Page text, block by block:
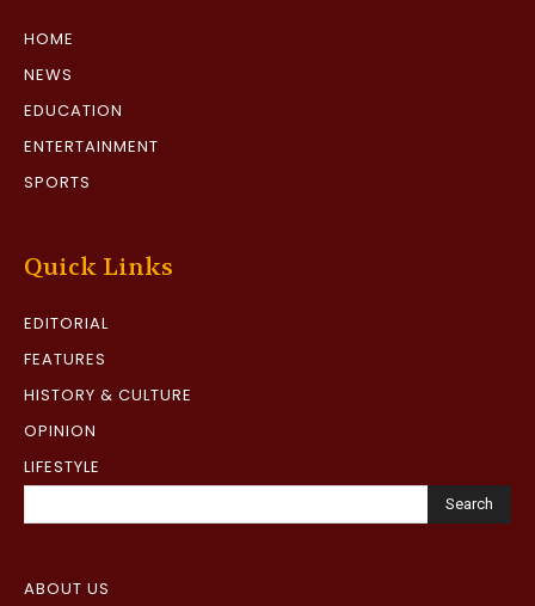
HOME
NEWS
EDUCATION
ENTERTAINMENT
SPORTS
Quick Links
EDITORIAL
FEATURES
HISTORY & CULTURE
OPINION
LIFESTYLE
Search
ABOUT US